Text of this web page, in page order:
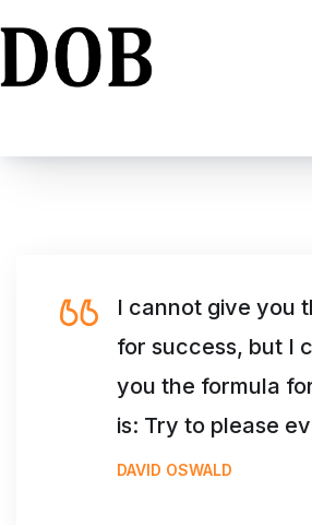
I cannot give you
for success, but I
you the formula
is: Try to please
DAVID OSWALD